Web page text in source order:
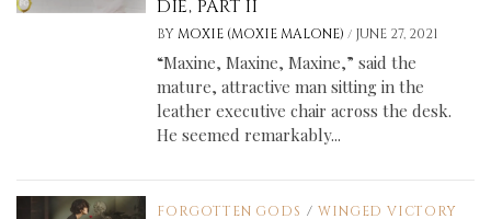
DIE, PART II
BY MOXIE (MOXIE MALONE)/ JUNE 27, 2021
“Maxine, Maxine, Maxine,” said the
mature, attractive man sitting in the
leather executive chair across the desk.
He seemed remarkably...
FORGOTTEN GODS / WINGED VICTORY